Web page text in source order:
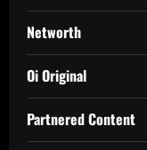
Networth
Oi Original
Partnered Content